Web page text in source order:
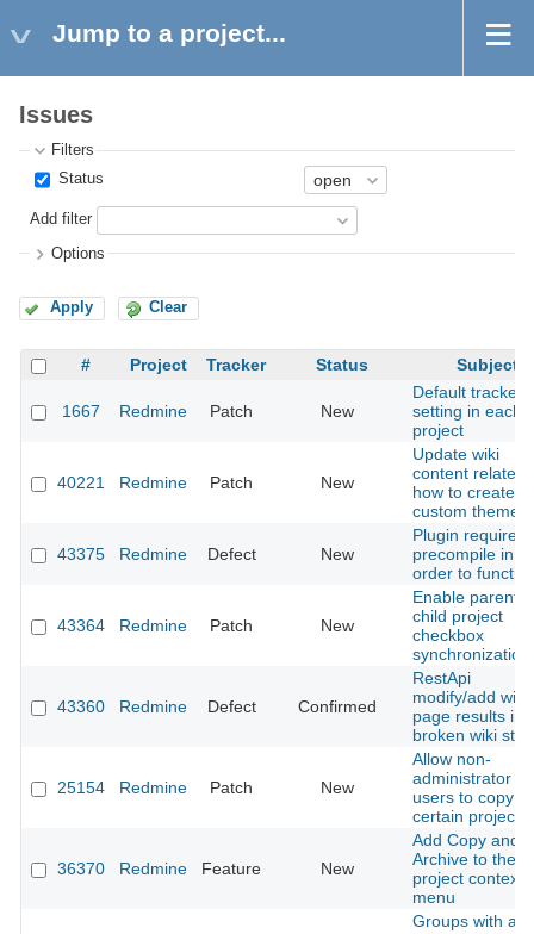
Jump to a project...
Issues
Filters
Status
Add filter
Options
Apply Clear
# Project Tracker Status Subject
1667 Redmine Patch New
Default tracker
setting in each
project
40221 Redmine Patch New
Update wiki
content related
how to create a
custom theme
43375 Redmine Defect New
Plugin required
precompile in
order to
43364 Redmine Patch New
Enable parent-
child project
checkbox
synchronization
43360 Redmine Defect Confirmed
RestApi
modify/add wiki
page results in
broken wiki
25154 Redmine Patch New
Allow non-
administrator
users to copy
certain projects
36370 Redmine Feature New
Add Copy and
Archive to the
project context
menu
Groups with a